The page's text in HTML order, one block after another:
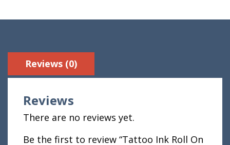
Reviews (0)
Reviews
There are no reviews yet.
Be the first to review “Tattoo Ink Roll On